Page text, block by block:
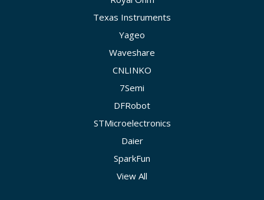
Texas Instruments
Yageo
Waveshare
CNLINKO
7Semi
DFRobot
STMicroelectronics
Daier
SparkFun
View All